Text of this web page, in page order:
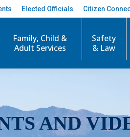
Elected Officials Citizen
Family, Child &
Adult Services
Safety
& Law
AND